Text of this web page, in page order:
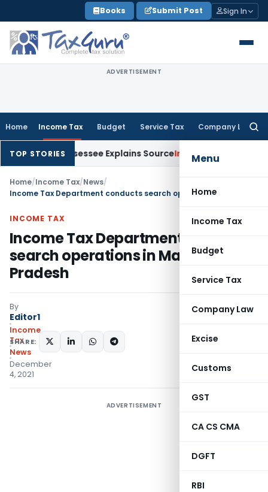
to
content
Books Submit Post Sign In
ADVERTISEMENT
Home Income Tax Budget Service Tax Company Law
Menu
Home
Income Tax
Budget
Service Tax
Company Law
Excise
Customs
GST
CA CS CMA
DGFT
RBI
TOP STORIES
Assessee Explains SourceIncome Tax Survey Income
Home/Income Tax/News/
INCOME TAX
Income Tax Department conducts
search operations in Madhya
Pradesh
By
Editor1
Income
Tax
News
December
4, 2021
SHARE:
ADVERTISEMENT